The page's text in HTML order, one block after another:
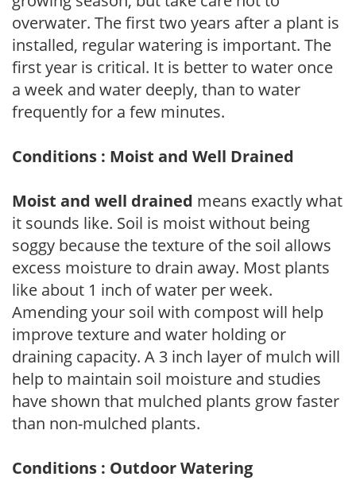
overwater. The first two years after a plant is
installed, regular watering is important. The
first year is critical. It is better to water once
a week and water deeply, than to water
frequently for a few minutes.
Conditions : Moist and Well Drained
Moist and well drained means exactly what
it sounds like. Soil is moist without being
soggy because the texture of the soil allows
excess moisture to drain away. Most plants
like about 1 inch of water per week.
Amending your soil with compost will help
improve texture and water holding or
draining capacity. A 3 inch layer of mulch will
help to maintain soil moisture and studies
have shown that mulched plants grow faster
than non-mulched plants.
Conditions : Outdoor Watering